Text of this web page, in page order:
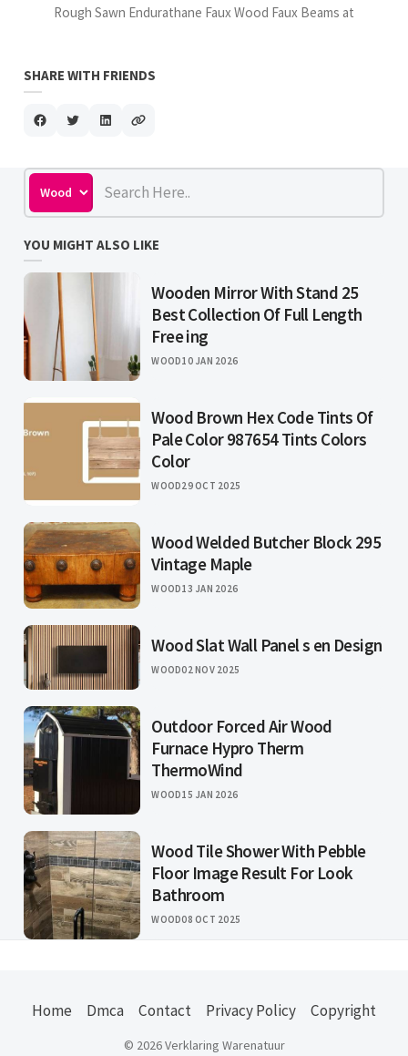
Rough Sawn Endurathane Faux Wood Faux Beams at
SHARE WITH FRIENDS
YOU MIGHT ALSO LIKE
Wooden Mirror With Stand 25
Best Collection Of Full Length
Free ing
WOOD10 JAN 2026
Wood Brown Hex Code Tints Of
Pale Color 987654 Tints Colors
Color
WOOD29 OCT 2025
Wood Welded Butcher Block 295
Vintage Maple
WOOD13 JAN 2026
Wood Slat Wall Panel s en Design
WOOD02 NOV 2025
Outdoor Forced Air Wood
Furnace Hypro Therm
ThermoWind
WOOD15 JAN 2026
Wood Tile Shower With Pebble
Floor Image Result For Look
Bathroom
WOOD08 OCT 2025
Home Dmca Contact Privacy Policy Copyright
© 2026 Verklaring Warenatuur